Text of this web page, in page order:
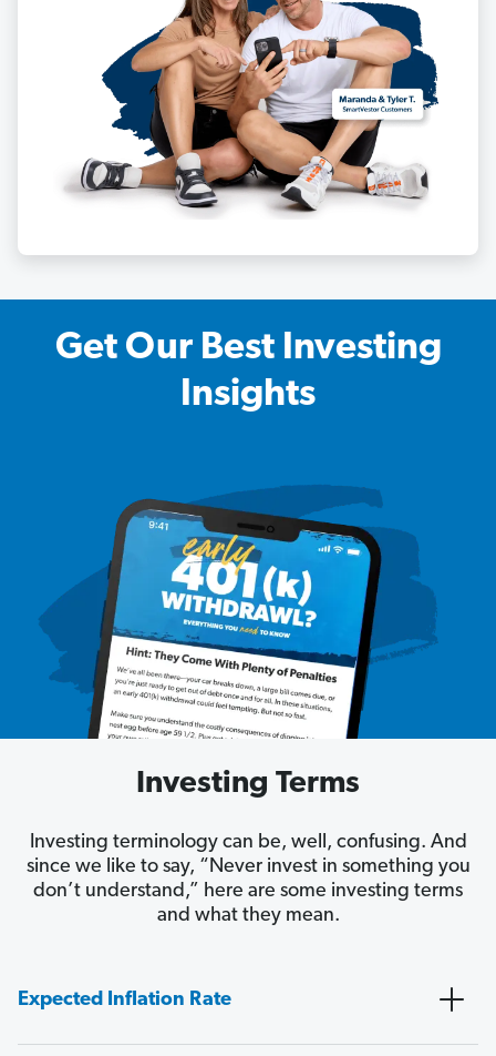
Get Our Best Investing
Insights
Investing Terms
Investing terminology can be, well, confusing. And
since we like to say, “Never invest in something you
don’t understand,” here are some investing terms
and what they mean.
Expected Inflation Rate